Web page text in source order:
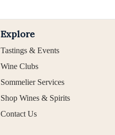
Explore
Tastings & Events
Wine Clubs
Sommelier Services
Shop Wines & Spirits
Contact Us